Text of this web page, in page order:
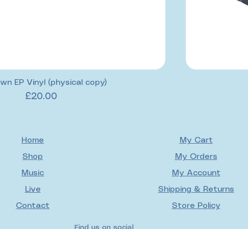
EP Vinyl (physical copy)
Price
£20.00
Home
Shop
Music
Live
Contact
My Cart
My Orders
My Account
Shipping & Returns
Store Policy
Find us on social